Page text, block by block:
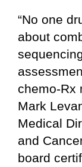
“No one
about
chemo-Rx
Mark
Medical
and
board